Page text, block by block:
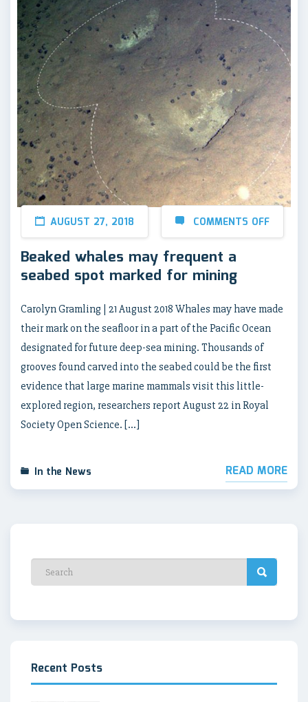
AUGUST 27, 2018 COMMENTS OFF
Beaked whales may frequent a
seabed spot marked for mining
Carolyn Gramling | 21 August 2018 Whales may have made
their mark on the seafloor in a part of the Pacific Ocean
designated for future deep-sea mining. Thousands of
grooves found carved into the seabed could be the first
evidence that large marine mammals visit this little-
explored region, researchers report August 22 in Royal
Society Open Science. […]
In the News READ MORE
Recent Posts